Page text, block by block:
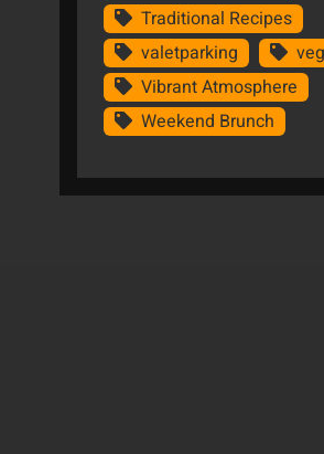
Traditional Recipes
valetparking
Vibrant Atmosphere
Weekend Brunch